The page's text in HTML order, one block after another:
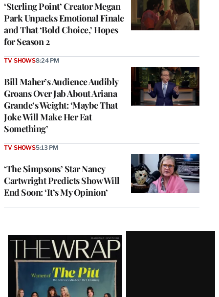
‘Sterling Point’ Creator Megan
Park Unpacks Emotional Finale
and That ‘Bold Choice,’ Hopes
for Season 2
Bill Maher’s Audience Audibly
Groans Over Jab About Ariana
Grande’s Weight: ‘Maybe That
Joke Will Make Her Eat
Something’
TV SHOWS8:24 PM
‘The Simpsons’ Star Nancy
Cartwright Predicts Show Will
End Soon: ‘It’s My Opinion’
TV SHOWS5:13 PM
Latest
Magazine
Issue